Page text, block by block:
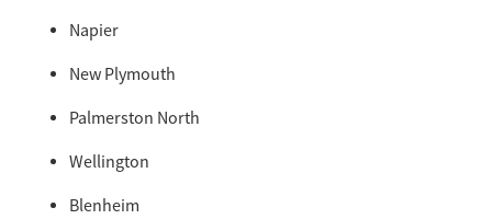
Napier
New Plymouth
Palmerston North
Wellington
Blenheim